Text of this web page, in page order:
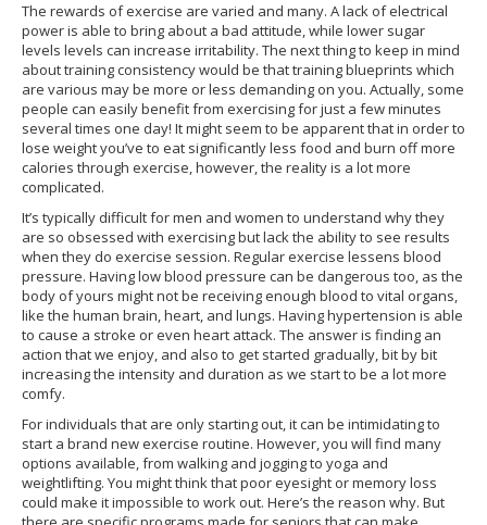
The rewards of exercise are varied and many. A lack of electrical
power is able to bring about a bad attitude, while lower sugar
levels levels can increase irritability. The next thing to keep in mind
about training consistency would be that training blueprints which
are various may be more or less demanding on you. Actually, some
people can easily benefit from exercising for just a few minutes
several times one day! It might seem to be apparent that in order to
lose weight you’ve to eat significantly less food and burn off more
calories through exercise, however, the reality is a lot more
complicated.
It’s typically difficult for men and women to understand why they
are so obsessed with exercising but lack the ability to see results
when they do exercise session. Regular exercise lessens blood
pressure. Having low blood pressure can be dangerous too, as the
body of yours might not be receiving enough blood to vital organs,
like the human brain, heart, and lungs. Having hypertension is able
to cause a stroke or even heart attack. The answer is finding an
action that we enjoy, and also to get started gradually, bit by bit
increasing the intensity and duration as we start to be a lot more
comfy.
For individuals that are only starting out, it can be intimidating to
start a brand new exercise routine. However, you will find many
options available, from walking and jogging to yoga and
weightlifting. You might think that poor eyesight or memory loss
could make it impossible to work out. Here’s the reason why. But